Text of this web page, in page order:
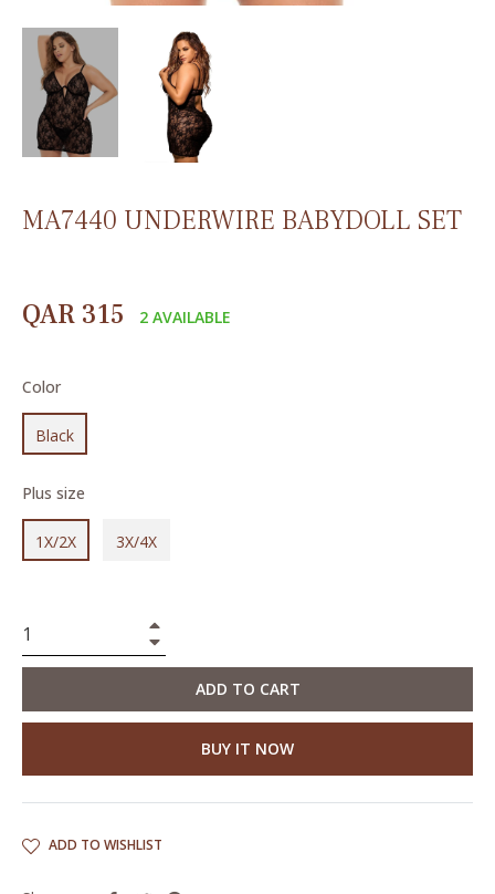
MA7440 UNDERWIRE BABYDOLL SET
Regular
price
QAR 315 2 AVAILABLE
Color
Black
Plus size
1X/2X 3X/4X
ADD TO CART
BUY IT NOW
ADD TO WISHLIST